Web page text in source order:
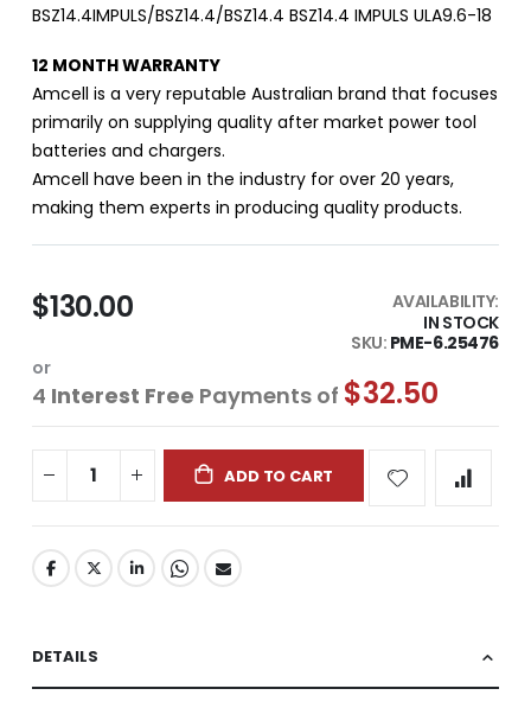
BSZ14.4IMPULS/BSZ14.4/BSZ14.4 BSZ14.4 IMPULS ULA9.6-18
12 MONTH WARRANTY
Amcell is a very reputable Australian brand that focuses
primarily on supplying quality after market power tool
batteries and chargers.
Amcell have been in the industry for over 20 years,
making them experts in producing quality products.
$130.00
AVAILABILITY:
IN STOCK
SKU PME-6.25476
or
4 Interest Free Payments of $32.50
ADD TO CART
DETAILS